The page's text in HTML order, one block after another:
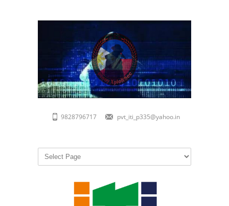
9828796717 pvt_iti_p335@yahoo.in